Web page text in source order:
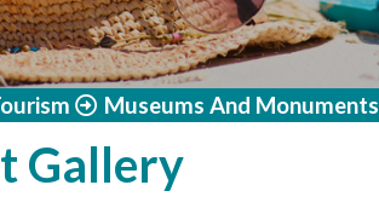
Museums And Monuments
Gallery